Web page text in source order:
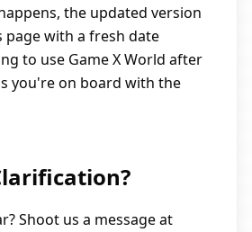
the updated version
page with a fresh date
to use Game X World after
you're on board with the
Shoot us a message at